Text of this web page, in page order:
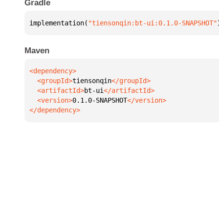
Gradle
implementation( "tiensonqin:bt-ui:0.1.0-SNAPSHOT"
Maven
  <groupId>
tiensonqin
  <artifactId>
bt-ui
  <version>
0.1.0-SNAPSHOT
</dependency>